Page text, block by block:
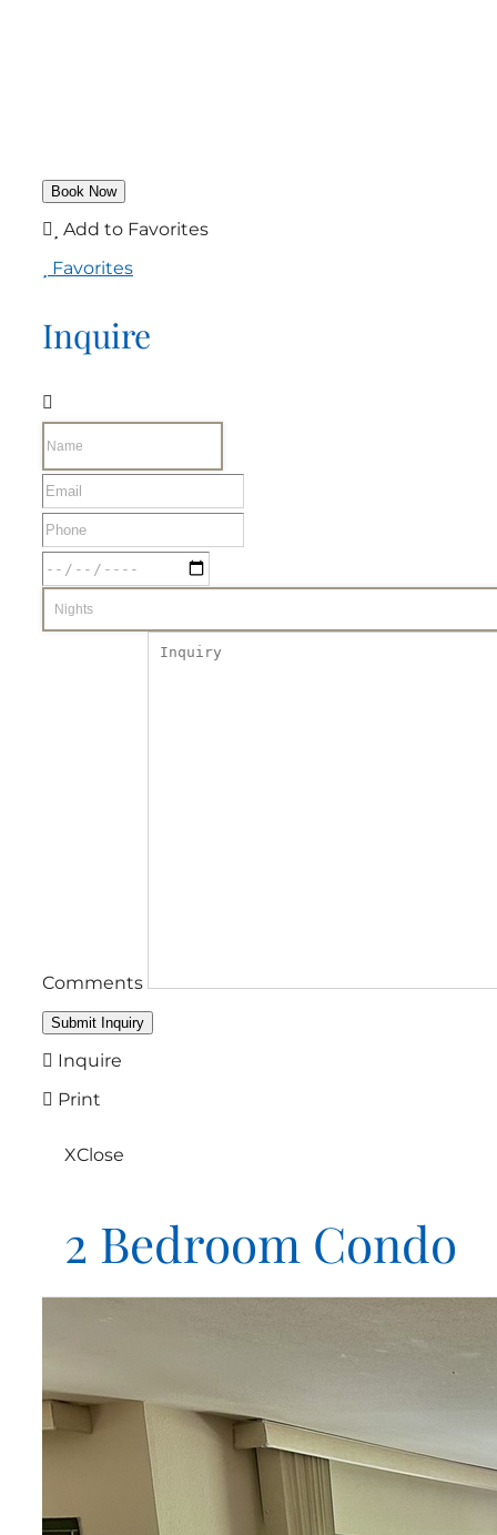
Add to Favorites
Favorites
Inquire
Comments
Inquire
Print
XClose
2 Bedroom Condo